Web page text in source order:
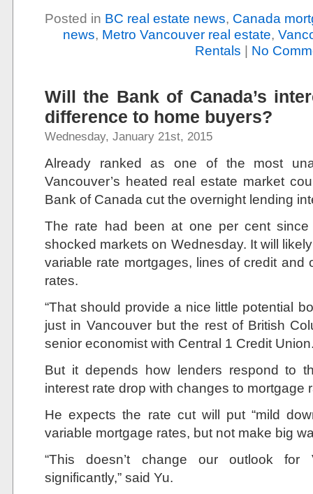
Posted in BC real estate news, Canada
news, Metro Vancouver real estate,
Rentals | No
Will the Bank of Canada’s
difference to home buyers?
Wednesday, January 21st, 2015
Already ranked as one of the most
Vancouver’s heated real estate market
Bank of Canada cut the overnight lending
The rate had been at one per cent
shocked markets on Wednesday. It will
variable rate mortgages, lines of credit and
rates.
“That should provide a nice little potential
just in Vancouver but the rest of British
senior economist with Central 1 Credit
But it depends how lenders respond to
interest rate drop with changes to mortgage
He expects the rate cut will put “mild
variable mortgage rates, but not make big
“This doesn’t change our outlook for
significantly,” said Yu.